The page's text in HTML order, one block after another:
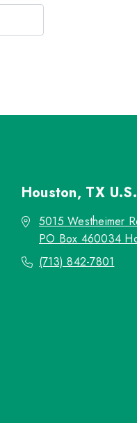
Houston, TX
5015 Westheimer
PO Box 460034
(713) 842-7801